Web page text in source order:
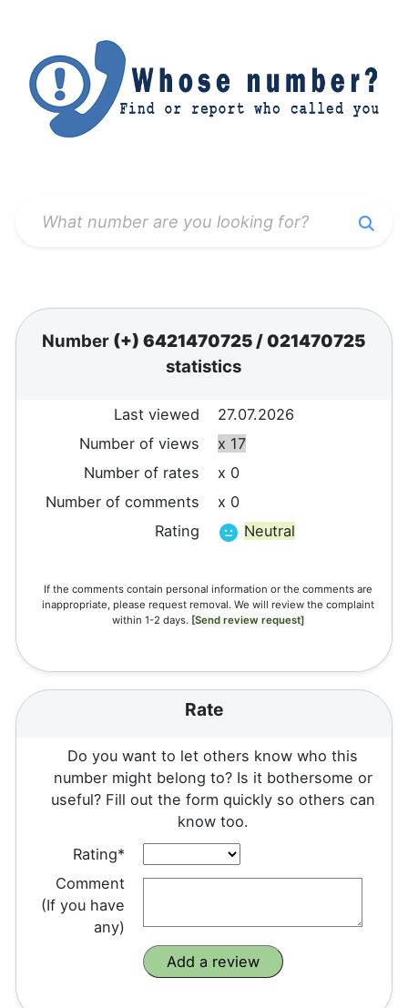
Number (+) 6421470725/021470725
statistics
Last viewed
27.07.2026
Number of views
x 17
Number of rates
x 0
Number of comments
x 0
Rating
Neutral
If the comments contain personal information or the comments are
inappropriate, please request removal. We will review the complaint
within 1-2 days. [Send review request]
Rate
Do you want to let others know who this
number might belong to? Is it bothersome or
useful? Fill out the form quickly so others can
know too.
Rating*
Comment
(If you have
any)